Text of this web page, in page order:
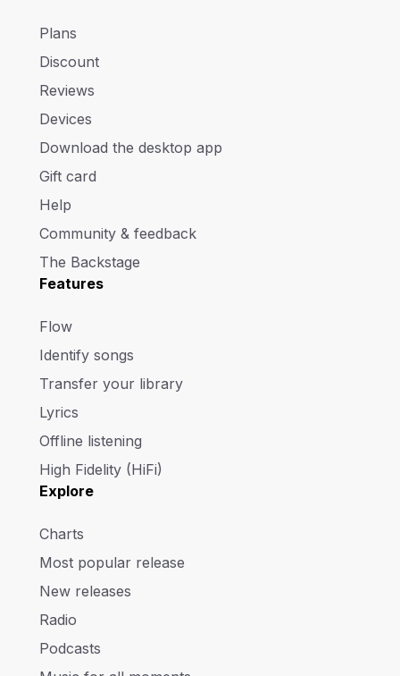
Plans
Discount
Reviews
Devices
Download the desktop app
Gift card
Help
Community & feedback
The Backstage
Features
Flow
Identify songs
Transfer your library
Lyrics
Offline listening
High Fidelity (HiFi)
Explore
Charts
Most popular release
New releases
Radio
Podcasts